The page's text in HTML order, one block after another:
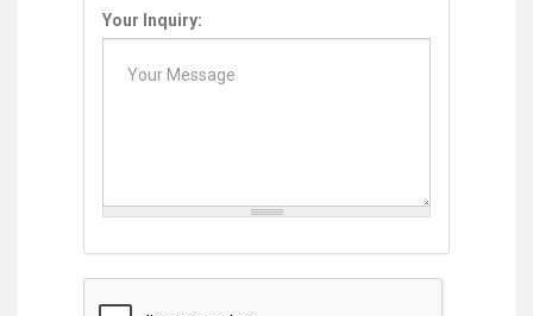
Your Inquiry: